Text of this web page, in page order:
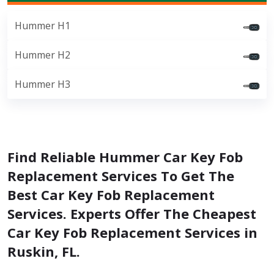
Hummer H1
Hummer H2
Hummer H3
Find Reliable Hummer Car Key Fob
Replacement Services To Get The
Best Car Key Fob Replacement
Services. Experts Offer The Cheapest
Car Key Fob Replacement Services in
Ruskin, FL.